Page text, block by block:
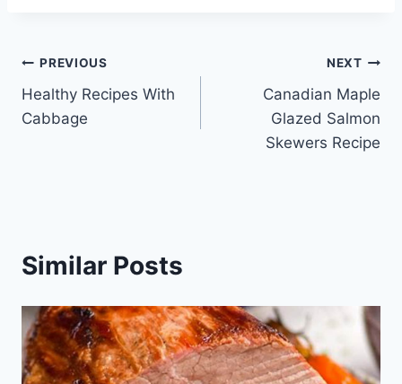
Post
navigation
PREVIOUS
Healthy Recipes With
Cabbage
NEXT
Canadian Maple
Glazed Salmon
Skewers Recipe
Similar Posts